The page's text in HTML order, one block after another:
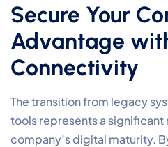
Secure Your
Advantage
Connectivity
The transition from legacy
tools represents a significant
company’s digital maturity.